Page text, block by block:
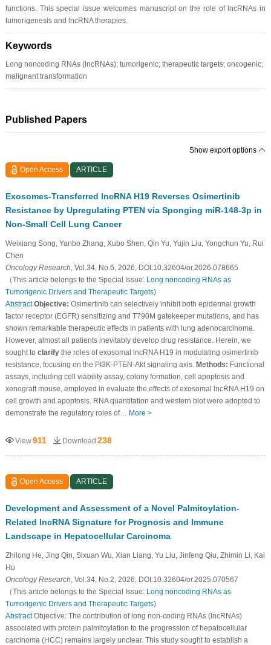
functions. This special issue welcomes manuscript on the role of lncRNAs in
tumorigenesis and lncRNA therapies.
Keywords
Long noncoding RNAs (lncRNAs); tumorigenic; therapeutic targets; oncogenic;
malignant transformation
Published Papers
Show export options
Open Access ARTICLE
Exosomes-Transferred lncRNA H19 Reverses Osimertinib
Resistance by Upregulating PTEN via Sponging miR-148-3p in
Non-Small Cell Lung Cancer
Weixiang Song, Yanbo Zhang, Xubo Shen, Qin Yu, Yujin Liu, Yongchun Yu, Rui
Chen
Oncology Research , Vol.34, No.6, 2026, DOI:10.32604/or.2026.078665
（This article belongs to the Special Issue: Long noncoding RNAs as
Tumorigenic Drivers and Therapeutic Targets)
Abstract Objective: Osimertinib can selectively inhibit both epidermal growth
factor receptor (EGFR) sensitizing and T790M gatekeeper mutations, and has
shown remarkable therapeutic effects in patients with lung adenocarcinoma.
However, almost all patients inevitably develop drug resistance. Herein, we
sought to clarifythe roles of exosomal lncRNA H19 in modulating osimertinib
resistance, focusing on the PI3K-PTEN-Akt signaling axis. Methods: Functional
assays, including cell viability assay, colony formation, cell apoptosis and
xenograft mouse, employed in evaluate the effects of exosomal lncRNA H19 on
cell growth and apoptosis. RNA quantitation and western blot were adopted to
demonstrate the regulatory roles of… More >
View911 Download 238
Open Access ARTICLE
Development and Assessment of a Novel Palmitoylation-
Related lncRNA Signature for Prognosis and Immune
Landscape in Hepatocellular Carcinoma
Zhilong He, Jing Qin, Sixuan Wu, Xian Liang, Yu Liu, Jinfeng Qiu, Zhimin Li, Kai
Hu
Oncology Research , Vol.34, No.2, 2026, DOI:10.32604/or.2025.070567
（This article belongs to the Special Issue: Long noncoding RNAs as
Tumorigenic Drivers and Therapeutic Targets)
AbstractObjective: The contribution of long non-coding RNAs (lncRNAs)
associated with protein palmitoylation to the progression of hepatocellular
carcinoma (HCC) remains largely unclear. This study sought to establish a